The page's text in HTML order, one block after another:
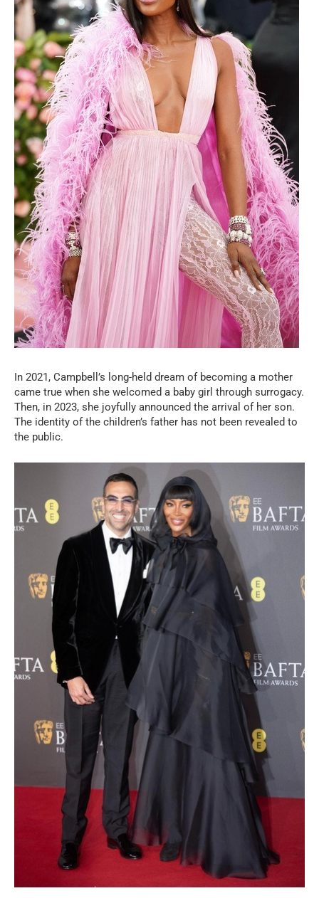
In 2021, Campbell’s long-held dream of becoming a mother
came true when she welcomed a baby girl through surrogacy.
Then, in 2023, she joyfully announced the arrival of her son.
The identity of the children’s father has not been revealed to
the public.